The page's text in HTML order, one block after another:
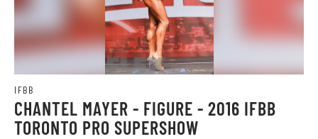
IFBB
CHANTEL MAYER - FIGURE - 2016 IFBB
TORONTO PRO SUPERSHOW